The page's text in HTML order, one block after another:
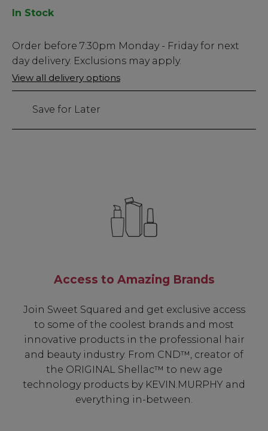
In Stock
Low
Stock
Only
8
Order before 7:30pm Monday - Friday for next
day delivery. Exclusions may apply.
View all delivery options
Save for Later
Access to Amazing Brands
Join Sweet Squared and get exclusive access
to some of the coolest brands and most
innovative products in the professional hair
and beauty industry. From CND™, creator of
the ORIGINAL Shellac™ to new age
technology products by KEVIN.MURPHY and
everything in-between.